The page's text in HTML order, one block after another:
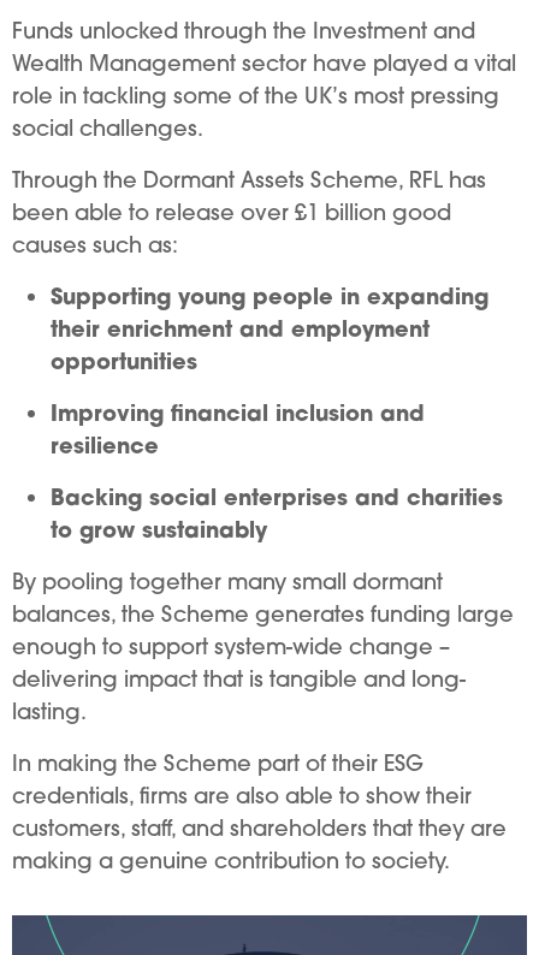
Funds unlocked through the Investment and
Wealth Management sector have played a vital
role in tackling some of the UK’s most pressing
social challenges.
Through the Dormant Assets Scheme, RFL has
been able to release over £1 billion good
causes such as:
Supporting young people in expanding
their enrichment and employment
opportunities
Improving financial inclusion and
resilience
Backing social enterprises and charities
to grow sustainably
By pooling together many small dormant
balances, the Scheme generates funding large
enough to support system-wide change –
delivering impact that is tangible and long-
lasting.
In making the Scheme part of their ESG
credentials, firms are also able to show their
customers, staff, and shareholders that they are
making a genuine contribution to society.
Image